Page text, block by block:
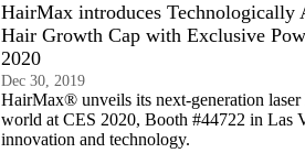
HairMax introduces Technologically
Hair Growth Cap with Exclusive
2020
Dec 30, 2019
HairMax® unveils its next-generation
world at CES 2020, Booth #44722 in Las
innovation and technology.